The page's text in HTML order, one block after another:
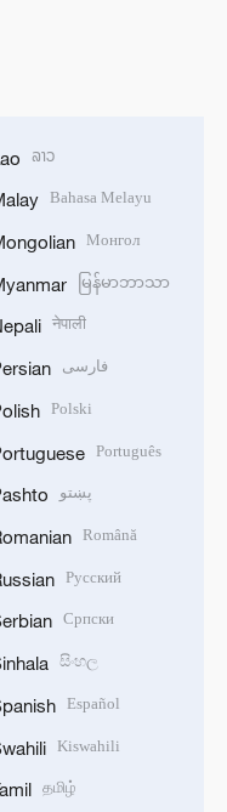
ລາວ
Bahasa Melayu
Монгол
မြန်မာဘာသာ
नेपाली
فارسی
Polski
Português
پښتو
Română
Русский
Српски
සිංහල
Español
Kiswahili
தமிழ்